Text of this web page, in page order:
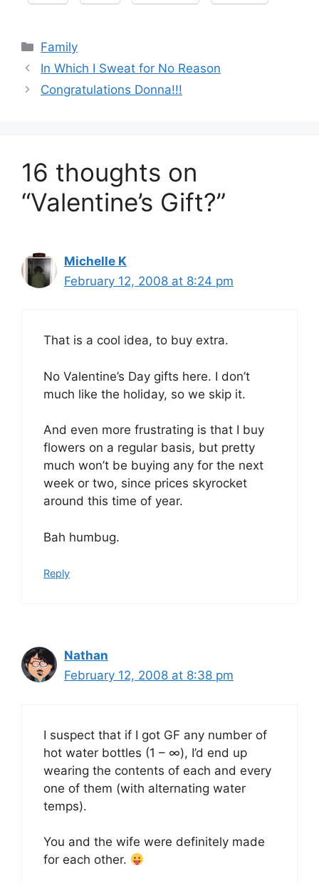
Categories
Family
In Which I Sweat for No Reason
Congratulations Donna!!!
16 thoughts on
“Valentine’s Gift?”
Michelle K
February 12, 2008 at 8:24 pm
That is a cool idea, to buy extra.
No Valentine’s Day gifts here. I don’t
much like the holiday, so we skip it.
And even more frustrating is that I buy
flowers on a regular basis, but pretty
much won’t be buying any for the next
week or two, since prices skyrocket
around this time of year.
Bah humbug.
Reply
Nathan
February 12, 2008 at 8:38 pm
I suspect that if I got GF any number of
hot water bottles (1 – ∞), I’d end up
wearing the contents of each and every
one of them (with alternating water
temps).
You and the wife were definitely made
for each other.